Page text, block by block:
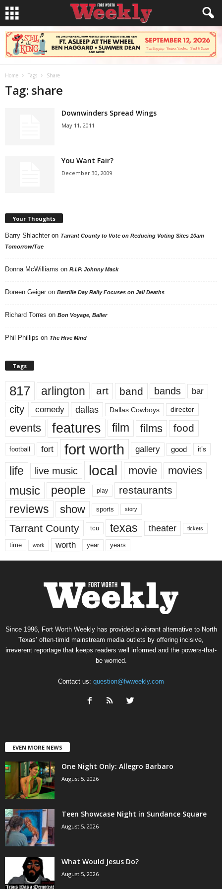
Home Tags Share
Tag: share
Downwinders Spread Wings
May 11, 2011
You Want Fair?
December 30, 2009
Your Thoughts
Barry Shlachter on Tarrant County to Vote on Reducing Voting Sites 10am
Tomorrow/Tue
Donna McWilliams on R.I.P. Johnny Mack
Doreen Geiger on Bastille Day Rally Focuses on Jail Deaths
Richard Torres on Bon Voyage, Baller
Phil Phillips on The Hive Mind
Tags
817 arlington art band bands bar
city comedy dallas Dallas Cowboys director
events features film films food
football fort fort worth gallery good it’s
life live music local movie movies
music people play restaurants
reviews show sports story
Tarrant County tcu texas theater tickets
time work worth year years
Since 1996, Fort Worth Weekly has provided a vibrant alternative to North
Texas’ often-timid mainstream media outlets by offering incisive,
irreverent reportage that keeps readers well informed and the powers-that-
be worried.
Contact us: question@fwweekly.com
EVEN MORE NEWS
One Night Only: Allegro Barbaro
August 5, 2026
Teen Showcase Night in Sundance Square
August 5, 2026
What Would Jesus Do?
August 5, 2026